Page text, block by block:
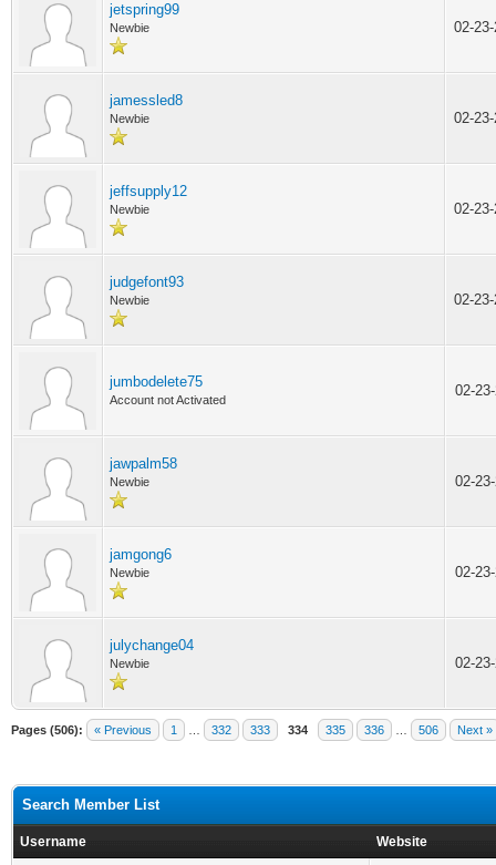
jetspring99
Newbie 02-
jamessled8
Newbie 02-
jeffsupply12
Newbie 02-
judgefont93
Newbie 02-
jumbodelete75
Account not Activated
02-
jawpalm58
Newbie 02-
jamgong6
Newbie 02-
julychange04
Newbie 02-
Pages (506): « Previous 1 332 333 334 335 336 506 Next »
Search Member List
Username Website